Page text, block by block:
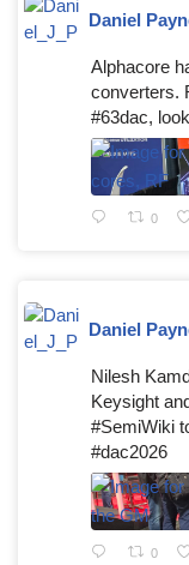
Daniel
Alphacore
converters.
#63dac,
0
Daniel
Nilesh
Keysight
#SemiWiki
#dac2026
0